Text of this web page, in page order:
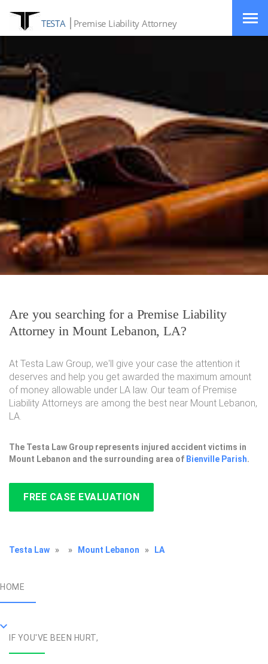
TESTA Premise Liability Attorney
Are you searching for a Premise Liability
Attorney in Mount Lebanon, LA?
At Testa Law Group, we'll give your case the attention it
deserves and help you get awarded the maximum amount
of money allowable under LA law. Our team of Premise
Liability Attorneys are among the best near Mount Lebanon,
LA.
The Testa Law Group represents injured accident victims in
Mount Lebanon and the surrounding area of Bienville Parish.
FREE CASE EVALUATION
Testa Law » » Mount Lebanon » LA
HOME
IF YOU'VE BEEN HURT,